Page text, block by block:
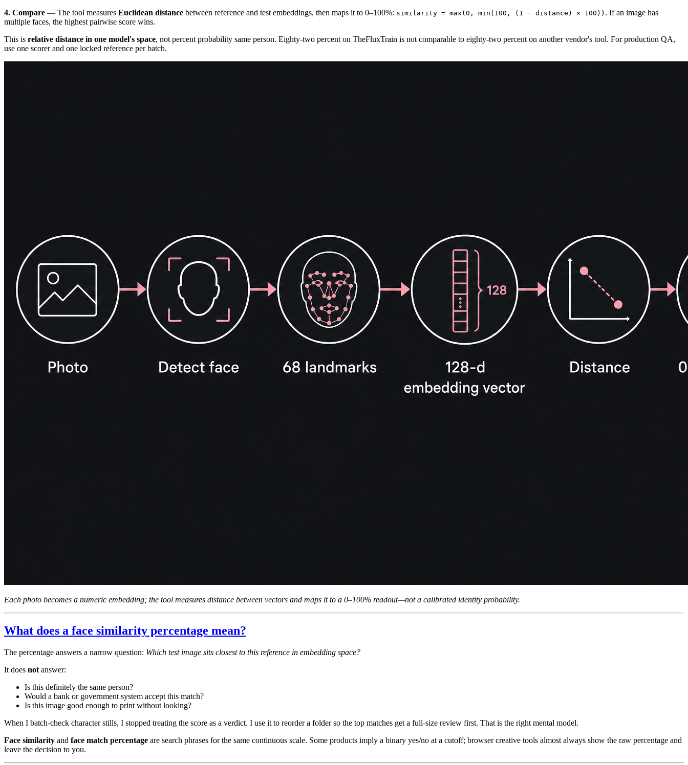
4. Compare — The tool measures Euclidean distance between reference and test embeddings, then maps it to 0–100%: similarity = max(0, min(100, (1 − distance) × 100)) . If an image has
multiple faces, the highest pairwise score wins.
This is relative distance in one model's space, not percent probability same person. Eighty-two percent on TheFluxTrain is not comparable to eighty-two percent on another vendor's tool. For production QA,
use one scorer and one locked reference per batch.
Each photo becomes a numeric embedding; the tool measures distance between vectors and maps it to a 0–100% readout—not a calibrated identity probability.
What does a face similarity percentage mean?
The percentage answers a narrow question: Which test image sits closest to this reference in embedding space?
It does not answer:
Is this definitely the same person?
Would a bank or government system accept this match?
Is this image good enough to print without looking?
When I batch-check character stills, I stopped treating the score as a verdict. I use it to reorder a folder so the top matches get a full-size review first. That is the right mental model.
Face similarity and face match percentage are search phrases for the same continuous scale. Some products imply a binary yes/no at a cutoff; browser creative tools almost always show the raw percentage and
leave the decision to you.